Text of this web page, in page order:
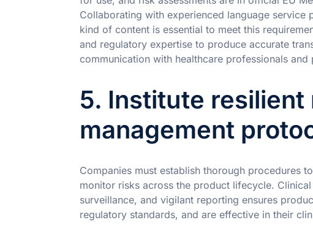
Collaborating with experienced language service
kind of content is essential to meet this
and regulatory expertise to produce accurate
communication with healthcare professionals and
5. Institute resilient
management
Companies must establish thorough procedures
monitor risks across the product lifecycle.
surveillance, and vigilant reporting ensures
regulatory standards, and are effective in their